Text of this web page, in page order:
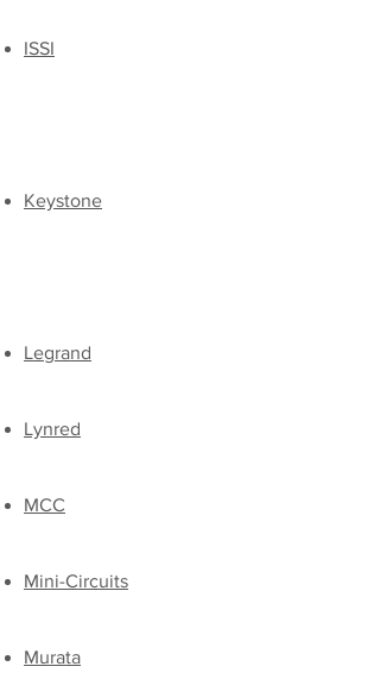
ISSI
​Keystone
​Legrand
Lynred
​MCC​
Mini-Circuits
Murata